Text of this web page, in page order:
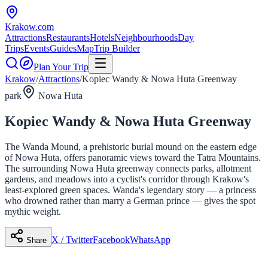
Krakow.com
AttractionsRestaurantsHotelsNeighbourhoodsDay
TripsEventsGuidesMapTrip Builder
Plan Your Trip
Krakow/Attractions/Kopiec Wandy & Nowa Huta Greenway
park
Nowa Huta
Kopiec Wandy & Nowa Huta Greenway
The Wanda Mound, a prehistoric burial mound on the eastern edge
of Nowa Huta, offers panoramic views toward the Tatra Mountains.
The surrounding Nowa Huta greenway connects parks, allotment
gardens, and meadows into a cyclist's corridor through Krakow's
least-explored green spaces. Wanda's legendary story — a princess
who drowned rather than marry a German prince — gives the spot
mythic weight.
Share X / TwitterFacebookWhatsApp